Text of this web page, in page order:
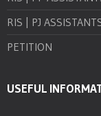
RIS | PJ
PETITION
USEFUL